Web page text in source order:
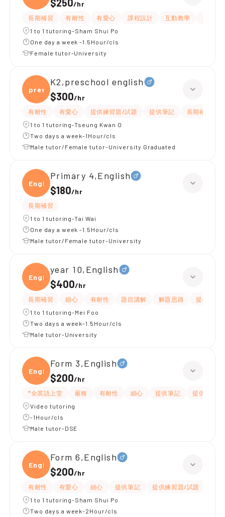
$250/hr
長期補習 有耐性 有愛心 課程設計 互動教學
1 to 1 tutoring-Sham Shui Po
One day a week -1.5Hour/cls
Female tutor-University
presc
K2,preschool english
$300/hr
有耐性 有愛心 提供練習題/試題 提供筆記
長期補習
1 to 1 tutoring-Tseung Kwan O
Two days a week-1Hour/cls
Male tutor/Female tutor-University Graduated
Engli
Primary 4,English
$180/hr
長期補習
1 to 1 tutoring-Tai Wai
One day a week -1.5Hour/cls
Male tutor/Female tutor-University
Engli
year 10,English
$400/hr
長期補習 細心 有耐性 題目講解 解題思路
提供練習
1 to 1 tutoring-Mei Foo
Two days a week-1.5Hour/cls
Male tutor-University
Engli
Form 3,English
$200/hr
*全英語上堂 嚴格 有耐性 細心 提供筆記
提供練習
Video tutoring
-1Hour/cls
Male tutor-DSE
Engli
Form 6,English
$200/hr
有耐性 有愛心 細心 提供筆記 提供練習題/試題
1 to 1 tutoring-Sham Shui Po
Two days a week-2Hour/cls